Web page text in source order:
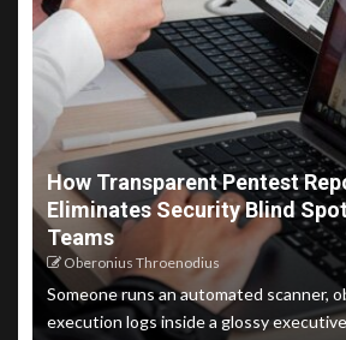
How Transparent Pentest
Eliminates Security Blind
Teams
Oberonius Throenodius
Someone runs an automated scanner,
execution logs inside a glossy